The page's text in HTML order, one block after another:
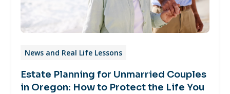
News and Real Life Lessons
Estate Planning for Unmarried Couples
in Oregon: How to Protect the Life You